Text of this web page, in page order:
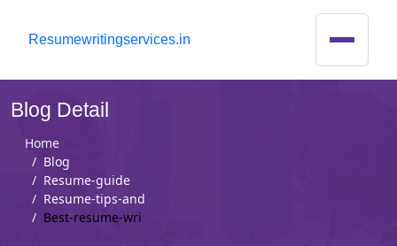
Resumewritingservices.in
Blog Detail
Home
Blog
Resume-guide
Resume-tips-and
Best-resume-wri